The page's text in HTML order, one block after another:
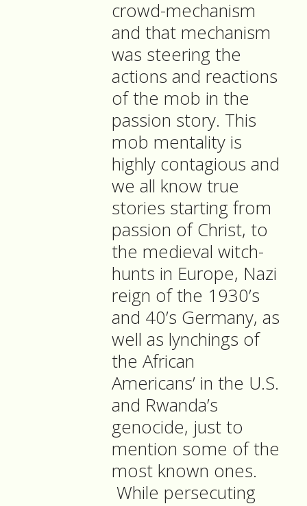
crowd-mechanism
and that mechanism
was steering the
actions and reactions
of the mob in the
passion story. This
mob mentality is
highly contagious and
we all know true
stories starting from
passion of Christ, to
the medieval witch-
hunts in Europe, Nazi
reign of the 1930’s
and 40’s Germany, as
well as lynchings of
the African
Americans’ in the U.S.
and Rwanda’s
genocide, just to
mention some of the
most known ones.
While persecuting